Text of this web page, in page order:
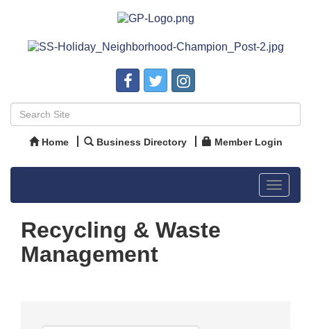
Home Business Directory Member Login
Toggle
Recycling & Waste
Management